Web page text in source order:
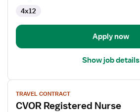
4x12
Apply now
Show job details
View
job
details
TRAVEL CONTRACT
CVOR Registered Nurse